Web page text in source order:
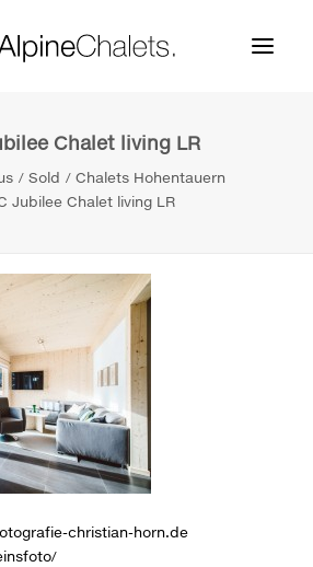
Chalet living LR
Sold
Chalets Hohentauern
Jubilee Chalet living LR
christian-horn.de